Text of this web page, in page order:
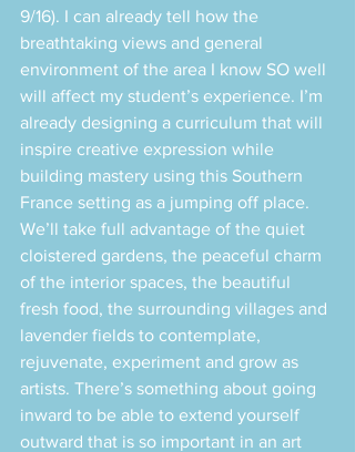
9/16). I can already tell how the
breathtaking views and general
environment of the area I know SO well
will affect my student’s experience. I’m
already designing a curriculum that will
inspire creative expression while
building mastery using this Southern
France setting as a jumping off place.
We’ll take full advantage of the quiet
cloistered gardens, the peaceful charm
of the interior spaces, the beautiful
fresh food, the surrounding villages and
lavender fields to contemplate,
rejuvenate, experiment and grow as
artists. There’s something about going
inward to be able to extend yourself
outward that is so important in an art